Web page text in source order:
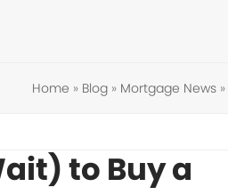
Home » Blog» Mortgage News»
to Buy a